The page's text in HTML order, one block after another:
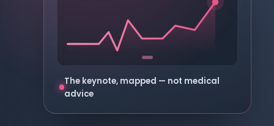
The keynote, mapped — not medical
advice